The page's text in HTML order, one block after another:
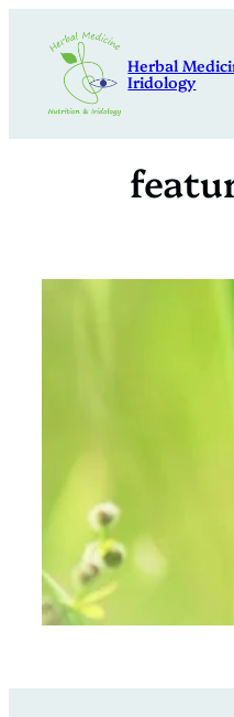
content
Herbal
Iridology